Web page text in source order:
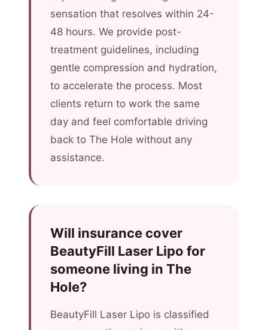
sensation that resolves within 24-
48 hours. We provide post-
treatment guidelines, including
gentle compression and hydration,
to accelerate the process. Most
clients return to work the same
day and feel comfortable driving
back to The Hole without any
assistance.
Will insurance cover
BeautyFill Laser Lipo for
someone living in The
Hole?
BeautyFill Laser Lipo is classified